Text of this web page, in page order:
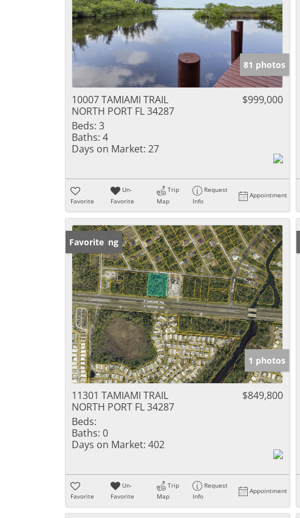
81 photos
10007 TAMIAMI TRAIL
NORTH PORT FL 34287
$999,000
Beds: 3
Baths: 4
Days on Market: 27
Favorite
Un-
Favorite
Trip
Map
Request
Info
Appointment
New Listing
Favorite
1 photos
11301 TAMIAMI TRAIL
NORTH PORT FL 34287
$849,800
Beds:
Baths: 0
Days on Market: 402
Favorite
Un-
Favorite
Trip
Map
Request
Info
Appointment